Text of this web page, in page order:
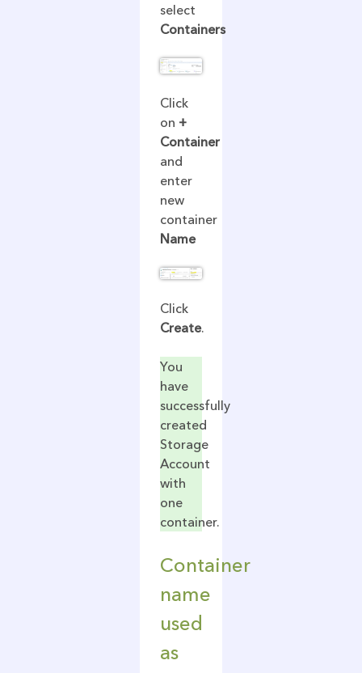
select
Containers
Click
on +
Container
and
enter
new
container
Name
Click
Create.
You
have
successfully
created
Storage
Account
with
one
container.
Container
name
used
as